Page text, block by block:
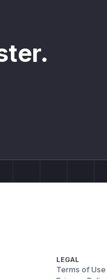
LEGAL
Terms of Use